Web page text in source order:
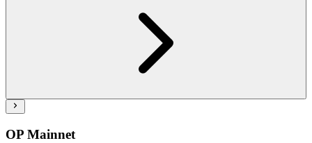
OP Mainnet